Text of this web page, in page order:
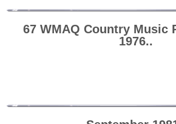
67 WMAQ Country Music
1976..